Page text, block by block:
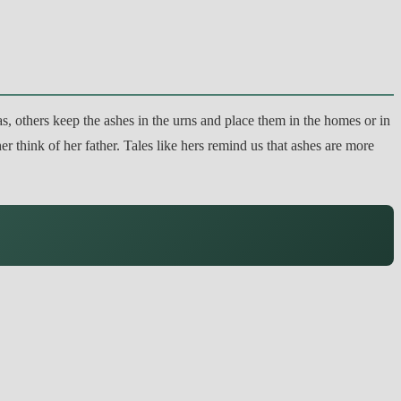
others keep the ashes in the urns and place them in the homes or in
think of her father. Tales like hers remind us that ashes are more